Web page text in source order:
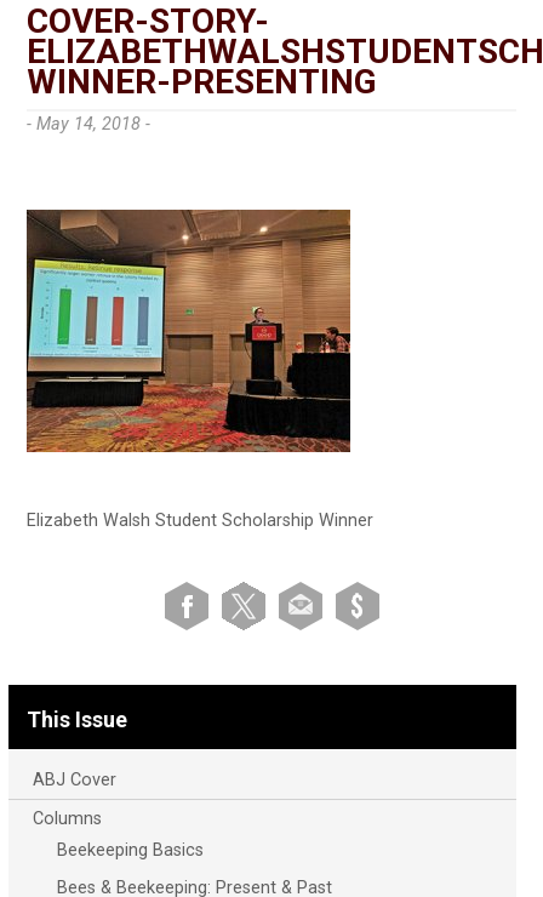
COVER-STORY-
WINNER-PRESENTING
- May 14, 2018 -
Elizabeth Walsh Student Scholarship Winner
This Issue
ABJ Cover
Columns
Beekeeping Basics
Bees & Beekeeping: Present & Past